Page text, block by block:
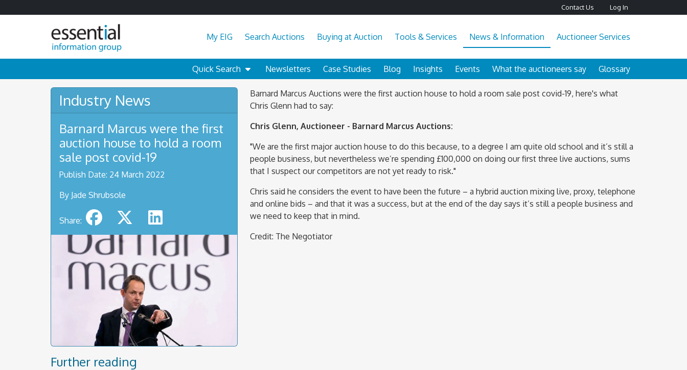
Contact Us Log In
My EIG Search Auctions Buying at Auction Tools & Services News & Information Auctioneer Services
Quick Search Newsletters Case Studies Blog Insights Events What the auctioneers say Glossary
Industry News
Barnard Marcus were the first
auction house to hold a room
sale post covid-19
Publish Date: 24 March 2022
By Jade Shrubsole
Share:
Further reading
Barnard Marcus Auctions were the first auction house to hold a room sale post covid-19, here's what
Chris Glenn had to say:
Chris Glenn, Auctioneer - Barnard Marcus Auctions:
"We are the first major auction house to do this because, to a degree I am quite old school and it’s still a
people business, but nevertheless we’re spending £100,000 on doing our first three live auctions, sums
that I suspect our competitors are not yet ready to risk."
Chris said he considers the event to have been the future – a hybrid auction mixing live, proxy, telephone
and online bids – and that it was a success, but at the end of the day says it’s still a people business and
we need to keep that in mind.
Credit: The Negotiator